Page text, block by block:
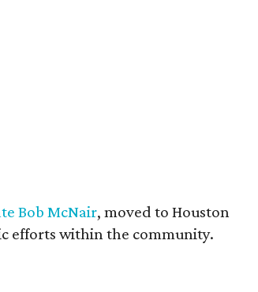
Bob McNair, moved to Houston
efforts within the community.